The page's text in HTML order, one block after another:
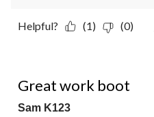
Helpful? (1) (0)
Great work boot
Sam K123